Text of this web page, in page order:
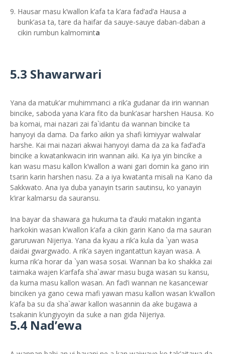
Hausar masu k’wallon k’afa ta k’ara fad’ad’a Hausa a
bunk’asa ta, tare da haifar da sauye-sauye daban-daban a
cikin rumbun kalmominta
5.3 Shawarwari
Yana da matuk’ar muhimmanci a rik’a gudanar da irin wannan
bincike, saboda yana k’ara fito da bunk’asar harshen Hausa. Ko
ba komai, mai nazari zai fa`idantu da wannan bincike ta
hanyoyi da dama. Da farko aikin ya shafi kimiyyar walwalar
harshe. Kai mai nazari akwai hanyoyi dama da za ka fad’ad’a
bincike a kwatankwacin irin wannan aiki. Ka iya yin bincike a
kan wasu masu kallon k’wallon a wani gari domin ka gano irin
tsarin karin harshen nasu. Za a iya kwatanta misali na Kano da
Sakkwato. Ana iya duba yanayin tsarin sautinsu, ko yanayin
k’irar kalmarsu da sauransu.
Ina bayar da shawara ga hukuma ta d’auki matakin inganta
harkokin wasan k’wallon k’afa a cikin garin Kano da ma sauran
garuruwan Nijeriya. Yana da kyau a rik’a kula da `yan wasa
daidai gwargwado. A rik’a sayen ingantattun kayan wasa. A
kuma rik’a horar da `yan wasa sosai. Wannan ba ko shakka zai
taimaka wajen k’arfafa sha`awar masu buga wasan su kansu,
da kuma masu kallon wasan. An fad’i wannan ne kasancewar
binciken ya gano cewa mafi yawan masu kallon wasan k’wallon
k’afa ba su da sha`awar kallon wasannin da ake bugawa a
tsakanin k’ungiyoyin da suke a nan gida Nijeriya.
5.4 Nad’ewa